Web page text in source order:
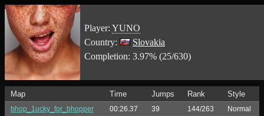
Player: YUNO
Country:
Slovakia
Completion: 3.97% (25/630)
Map Time Jumps Rank Style
bhop_1ucky_for_bhopper 00:26.37 39 144/263
Normal